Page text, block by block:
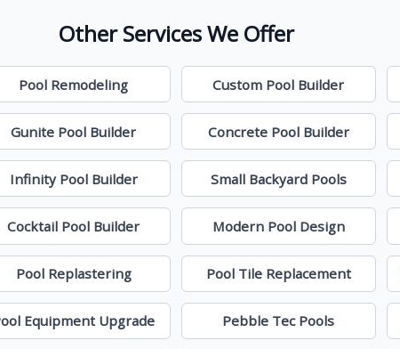
Other Services We Offer
Pool Remodeling Custom Pool Builder
Gunite Pool Builder Concrete Pool Builder
Infinity Pool Builder Small Backyard Pools
Cocktail Pool Builder Modern Pool Design
Pool Replastering Pool Tile Replacement
Equipment Upgrade Pebble Tec Pools